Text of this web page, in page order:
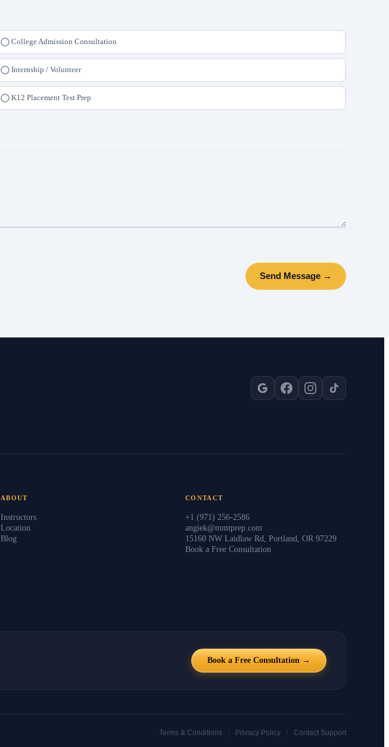
College Admission Consultation
Internship / Volunteer
K12 Placement Test Prep
Send Message →
ABOUT
Instructors
Location
Blog
CONTACT
+1 (971) 256-2586
angiek@mmtprep.com
15160 NW Laidlaw Rd, Portland, OR 97229
Book a Free Consultation
Book a Free Consultation →
Terms & Conditions Privacy Policy Contact Support